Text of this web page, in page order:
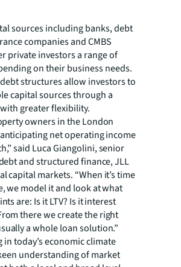
sources including banks, debt
companies and CMBS
private investors a range of
on their business needs.
structures allow investors to
capital sources through a
greater flexibility.
owners in the London
net operating income
said Luca Giangolini, senior
and structured finance, JLL
capital markets. “When it’s time
we model it and look at what
are: Is it LTV? Is it interest
there we create the right
a whole loan solution.”
in today’s economic climate
understanding of market